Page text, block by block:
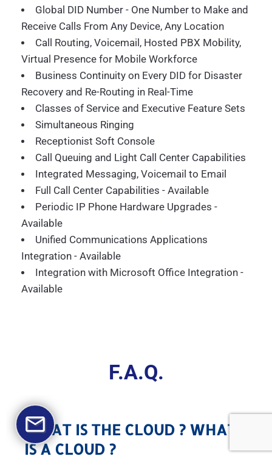
Global DID Number - One Number to Make and
Receive Calls From Any Device, Any Location
Call Routing, Voicemail, Hosted PBX Mobility,
Virtual Presence for Mobile Workforce
Business Continuity on Every DID for Disaster
Recovery and Re-Routing in Real-Time
Classes of Service and Executive Feature Sets
Simultaneous Ringing
Receptionist Soft Console
Call Queuing and Light Call Center Capabilities
Integrated Messaging, Voicemail to Email
Full Call Center Capabilities - Available
Periodic IP Phone Hardware Upgrades -
Available
Unified Communications Applications
Integration - Available
Integration with Microsoft Office Integration -
Available
F.A.Q.
WHAT IS THE CLOUD ? WHAT
IS A CLOUD ?